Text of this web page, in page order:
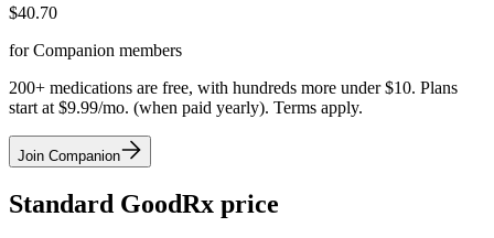
$40.70
for Companion members
200+ medications are free, with hundreds more under $10. Plans
start at $9.99/mo. (when paid yearly). Terms apply.
Join Companion
Standard GoodRx price